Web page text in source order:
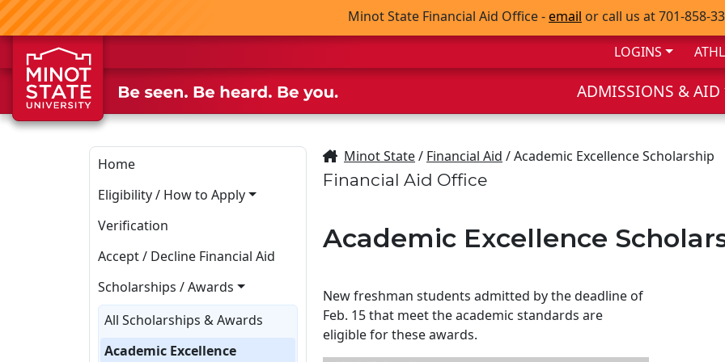
Skip to main content
Skip to search page Minot State Financial Aid Office -email or call us at 701-858-
LOGINS
ADMISSIONS & AID
Home
Eligibility / How to Apply
Verification
Accept / Decline Financial Aid
Scholarships / Awards
All Scholarships & Awards
Academic Excellence
Minot State/ Financial Aid / Academic Excellence Scholarship
Financial Aid Office
Academic Excellence
New freshman students admitted by the deadline of
Feb. 15 that meet the academic standards are
eligible for these awards.